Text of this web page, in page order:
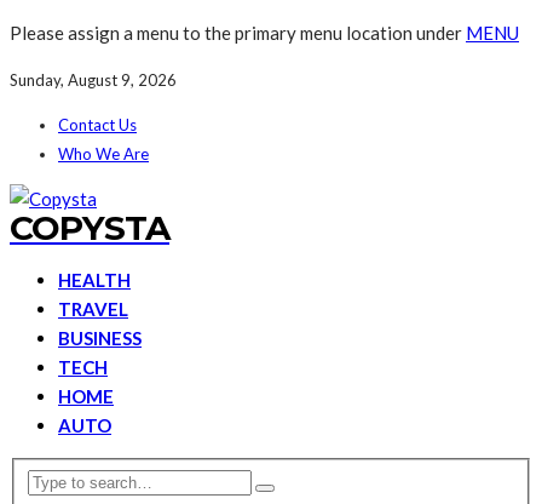
Please assign a menu to the primary menu location under MENU
Sunday, August 9, 2026
Contact Us
Who We Are
COPYSTA
HEALTH
TRAVEL
BUSINESS
TECH
HOME
AUTO